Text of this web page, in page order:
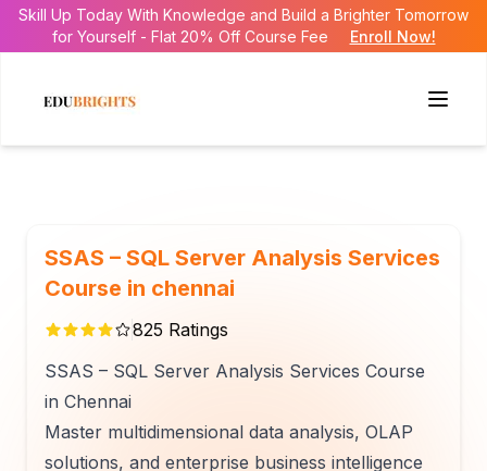
Skill Up Today With Knowledge and Build a Brighter Tomorrow
for Yourself - Flat 20% Off Course Fee
Enroll Now!
SSAS – SQL Server Analysis Services
Course in chennai
825 Ratings
SSAS – SQL Server Analysis Services Course
in Chennai
Master multidimensional data analysis, OLAP
solutions, and enterprise business intelligence